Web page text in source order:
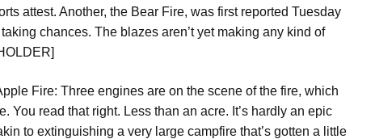
attest. Another, the Bear Fire, was first reported Tuesday
chances. The blazes aren’t yet making any kind of
Fire: Three engines are on the scene of the fire, which
You read that right. Less than an acre. It’s hardly an epic
to extinguishing a very large campfire that’s gotten a little